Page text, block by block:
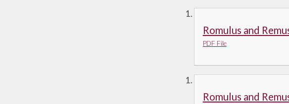
Romulus and
PDF File
Romulus and